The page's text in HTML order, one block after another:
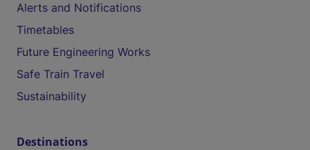
Alerts and Notifications
Timetables
Future Engineering Works
Safe Train Travel
Sustainability
Destinations